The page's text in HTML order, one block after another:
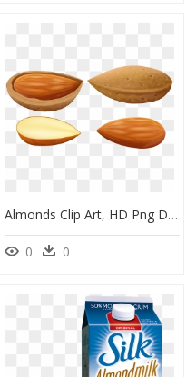
Almonds Clip Art, HD Png Download
0 0